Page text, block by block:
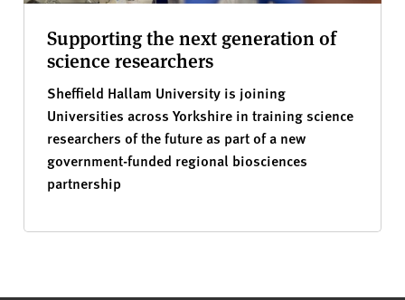
Supporting the next generation of
science researchers
Sheffield Hallam University is joining
Universities across Yorkshire in training science
researchers of the future as part of a new
government-funded regional biosciences
partnership